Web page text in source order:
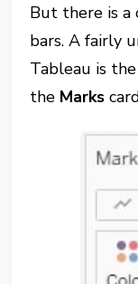
But there is a
bars. A fairly
Tableau is
the Marks